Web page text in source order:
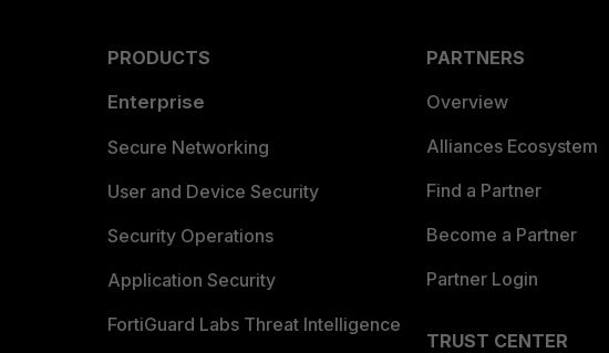
PRODUCTS
Enterprise
Secure Networking
User and Device Security
Security Operations
Application Security
FortiGuard Labs Threat Intelligence
PARTNERS
Overview
Alliances Ecosystem
Find a Partner
Become a Partner
Partner Login
TRUST CENTER